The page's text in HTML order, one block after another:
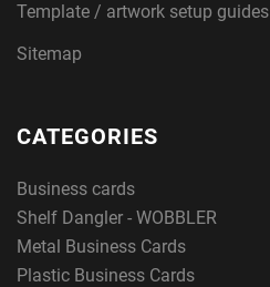
Template / artwork setup guides
Sitemap
CATEGORIES
Business cards
Shelf Dangler - WOBBLER
Metal Business Cards
Plastic Business Cards